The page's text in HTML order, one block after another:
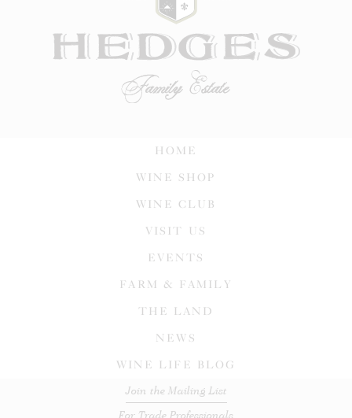
HOME
WINE SHOP
WINE CLUB
VISIT US
EVENTS
FARM & FAMILY
THE LAND
NEWS
WINE LIFE BLOG
Join the Mailing List
For Trade Professionals